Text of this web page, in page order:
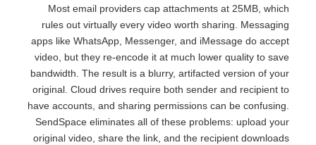
Most email providers cap attachments at 25MB, which
rules out virtually every video worth sharing. Messaging
apps like WhatsApp, Messenger, and iMessage do accept
video, but they re-encode it at much lower quality to save
bandwidth. The result is a blurry, artifacted version of your
original. Cloud drives require both sender and recipient to
have accounts, and sharing permissions can be confusing.
SendSpace eliminates all of these problems: upload your
original video, share the link, and the recipient downloads